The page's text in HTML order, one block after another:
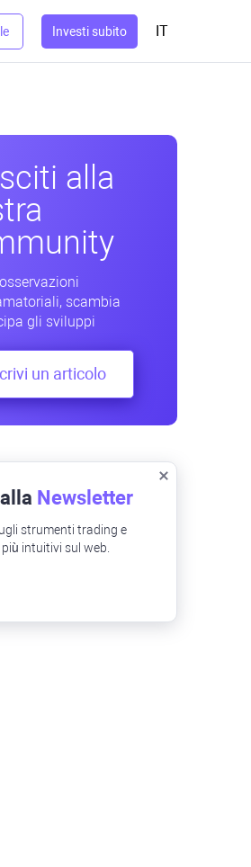
Investi subito IT
alla
scambia
gli sviluppi
un articolo
Newsletter
strumenti trading e
intuitivi sul web.